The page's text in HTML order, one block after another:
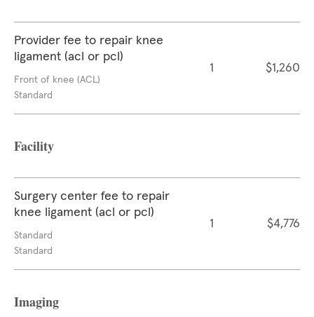
Provider fee to repair knee
ligament (acl or pcl)
Front of knee (ACL)
Standard
1 $1,260
Facility
Surgery center fee to repair
knee ligament (acl or pcl)
Standard
Standard
1 $4,776
Imaging